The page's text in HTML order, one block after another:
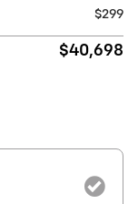
$299
$40,698